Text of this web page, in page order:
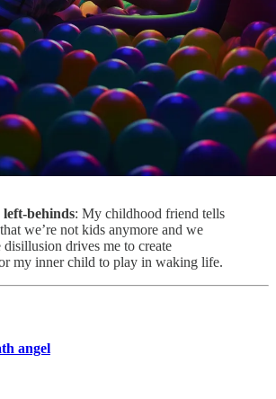
behinds: My childhood friend tells
we’re not kids anymore and we
disillusion drives me to create
my inner child to play in waking life.
angel